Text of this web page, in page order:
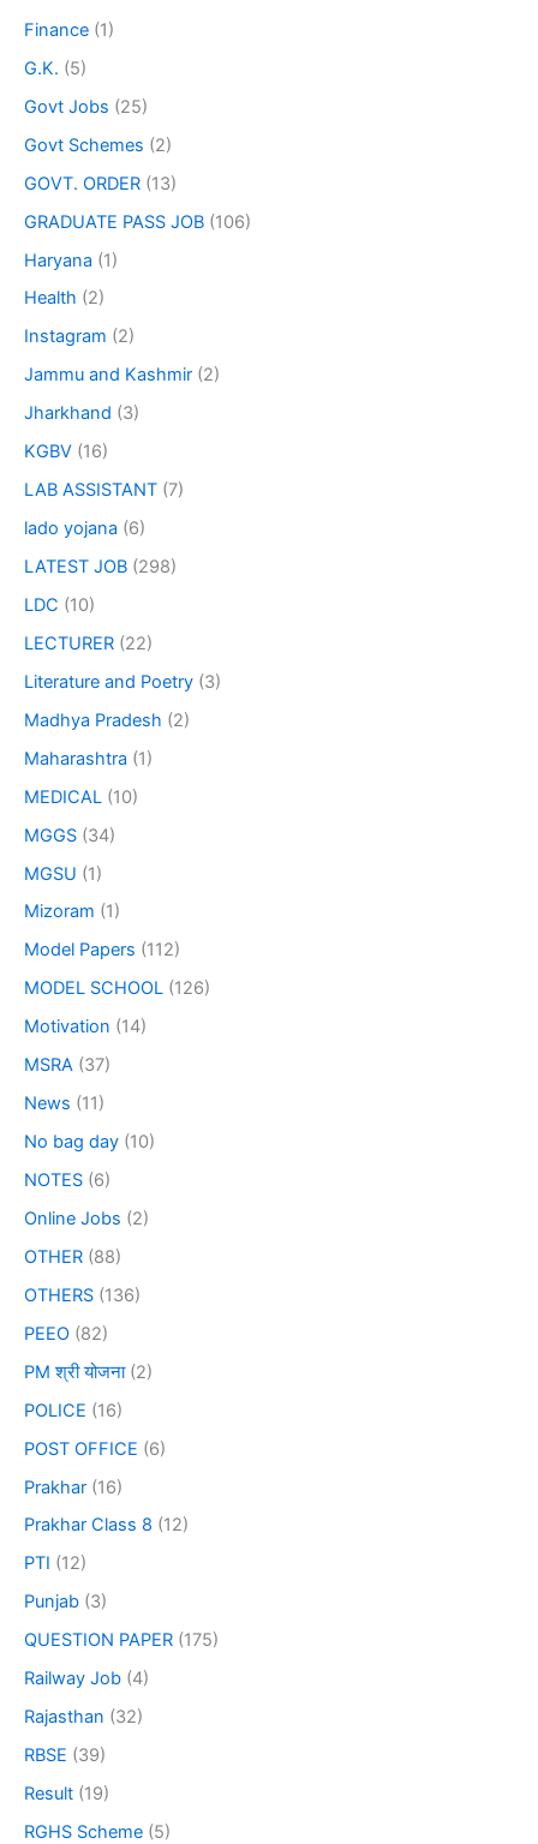
Finance (1)
G.K. (5)
Govt Jobs (25)
Govt Schemes (2)
GOVT. ORDER (13)
GRADUATE PASS JOB (106)
Haryana (1)
Health (2)
Instagram (2)
Jammu and Kashmir (2)
Jharkhand (3)
KGBV (16)
LAB ASSISTANT (7)
lado yojana (6)
LATEST JOB (298)
LDC (10)
LECTURER (22)
Literature and Poetry (3)
Madhya Pradesh (2)
Maharashtra (1)
MEDICAL (10)
MGGS (34)
MGSU (1)
Mizoram (1)
Model Papers (112)
MODEL SCHOOL (126)
Motivation (14)
MSRA (37)
News (11)
No bag day (10)
NOTES (6)
Online Jobs (2)
OTHER (88)
OTHERS (136)
PEEO (82)
PM श्री योजना(2)
POLICE (16)
POST OFFICE (6)
Prakhar (16)
Prakhar Class 8 (12)
PTI (12)
Punjab (3)
QUESTION PAPER (175)
Railway Job (4)
Rajasthan (32)
RBSE (39)
Result (19)
RGHS Scheme (5)